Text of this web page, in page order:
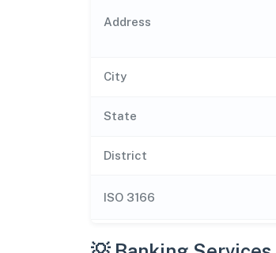
Address
City
State
District
ISO 3166